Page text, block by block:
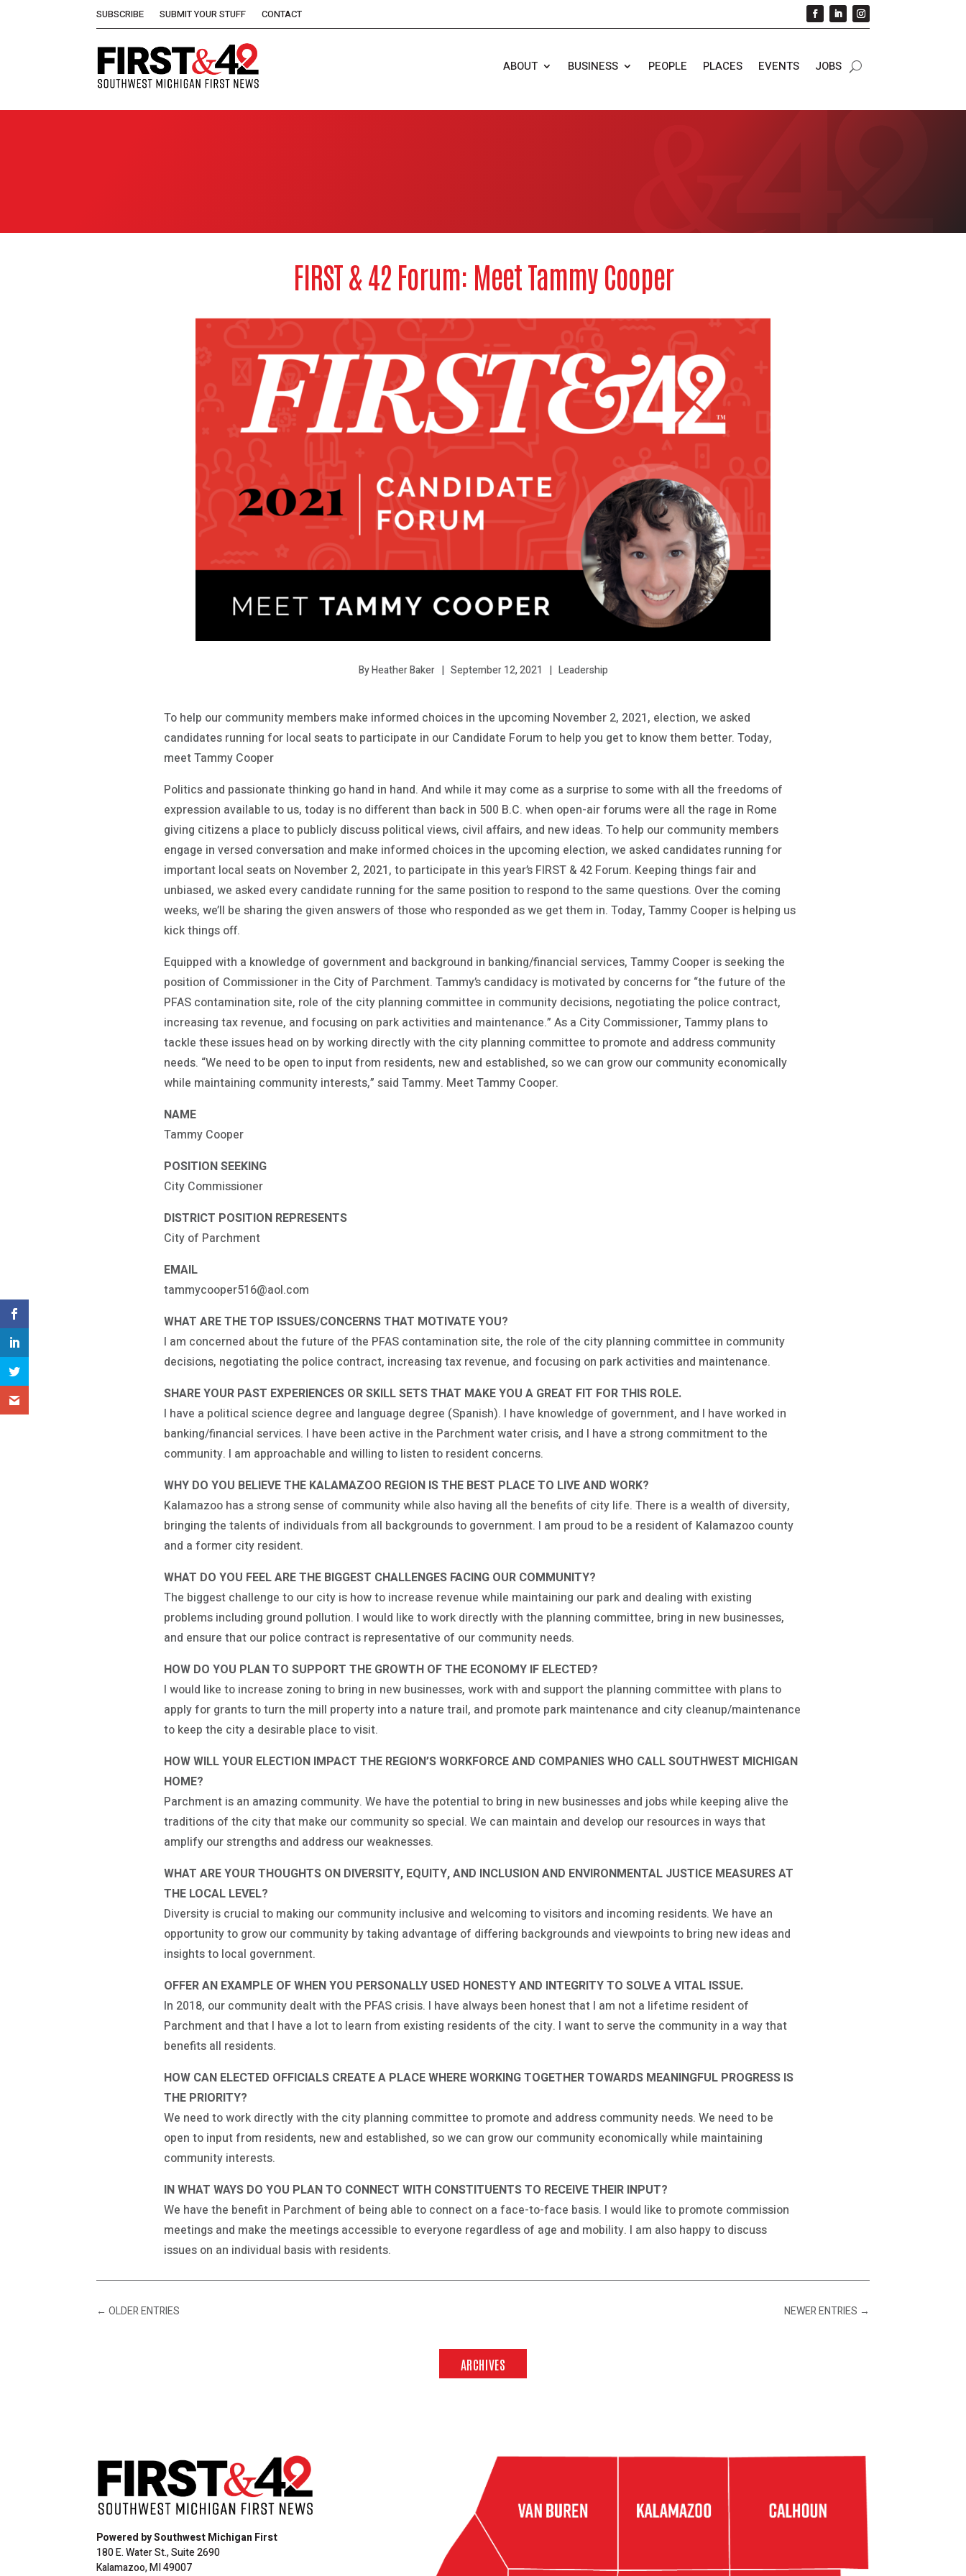
SUBSCRIBE SUBMIT YOUR STUFF CONTACT
ABOUT BUSINESS PEOPLE PLACES EVENTS JOBS
FIRST & 42 Forum: Meet Tammy Cooper
By Heather Baker September 12, 2021 Leadership
To help our community members make informed choices in the upcoming November 2, 2021, election, we asked
candidates running for local seats to participate in our Candidate Forum to help you get to know them better. Today,
meet Tammy Cooper
Politics and passionate thinking go hand in hand. And while it may come as a surprise to some with all the freedoms of
expression available to us, today is no different than back in 500 B.C. when open-air forums were all the rage in Rome
giving citizens a place to publicly discuss political views, civil affairs, and new ideas. To help our community members
engage in versed conversation and make informed choices in the upcoming election, we asked candidates running for
important local seats on November 2, 2021, to participate in this year’s FIRST & 42 Forum. Keeping things fair and
unbiased, we asked every candidate running for the same position to respond to the same questions. Over the coming
weeks, we’ll be sharing the given answers of those who responded as we get them in. Today, Tammy Cooper is helping us
kick things off.
Equipped with a knowledge of government and background in banking/financial services, Tammy Cooper is seeking the
position of Commissioner in the City of Parchment. Tammy’s candidacy is motivated by concerns for “the future of the
PFAS contamination site, role of the city planning committee in community decisions, negotiating the police contract,
increasing tax revenue, and focusing on park activities and maintenance.” As a City Commissioner, Tammy plans to
tackle these issues head on by working directly with the city planning committee to promote and address community
needs. “We need to be open to input from residents, new and established, so we can grow our community economically
while maintaining community interests,” said Tammy. Meet Tammy Cooper.
NAME
Tammy Cooper
POSITION SEEKING
City Commissioner
DISTRICT POSITION REPRESENTS
City of Parchment
EMAIL
tammycooper516@aol.com
WHAT ARE THE TOP ISSUES/CONCERNS THAT MOTIVATE YOU?
I am concerned about the future of the PFAS contamination site, the role of the city planning committee in community
decisions, negotiating the police contract, increasing tax revenue, and focusing on park activities and maintenance.
SHARE YOUR PAST EXPERIENCES OR SKILL SETS THAT MAKE YOU A GREAT FIT FOR THIS ROLE.
I have a political science degree and language degree (Spanish). I have knowledge of government, and I have worked in
banking/financial services. I have been active in the Parchment water crisis, and I have a strong commitment to the
community. I am approachable and willing to listen to resident concerns.
WHY DO YOU BELIEVE THE KALAMAZOO REGION IS THE BEST PLACE TO LIVE AND WORK?
Kalamazoo has a strong sense of community while also having all the benefits of city life. There is a wealth of diversity,
bringing the talents of individuals from all backgrounds to government. I am proud to be a resident of Kalamazoo county
and a former city resident.
WHAT DO YOU FEEL ARE THE BIGGEST CHALLENGES FACING OUR COMMUNITY?
The biggest challenge to our city is how to increase revenue while maintaining our park and dealing with existing
problems including ground pollution. I would like to work directly with the planning committee, bring in new businesses,
and ensure that our police contract is representative of our community needs.
HOW DO YOU PLAN TO SUPPORT THE GROWTH OF THE ECONOMY IF ELECTED?
I would like to increase zoning to bring in new businesses, work with and support the planning committee with plans to
apply for grants to turn the mill property into a nature trail, and promote park maintenance and city cleanup/maintenance
to keep the city a desirable place to visit.
HOW WILL YOUR ELECTION IMPACT THE REGION’S WORKFORCE AND COMPANIES WHO CALL SOUTHWEST MICHIGAN
HOME?
Parchment is an amazing community. We have the potential to bring in new businesses and jobs while keeping alive the
traditions of the city that make our community so special. We can maintain and develop our resources in ways that
amplify our strengths and address our weaknesses.
WHAT ARE YOUR THOUGHTS ON DIVERSITY, EQUITY, AND INCLUSION AND ENVIRONMENTAL JUSTICE MEASURES AT
THE LOCAL LEVEL?
Diversity is crucial to making our community inclusive and welcoming to visitors and incoming residents. We have an
opportunity to grow our community by taking advantage of differing backgrounds and viewpoints to bring new ideas and
insights to local government.
OFFER AN EXAMPLE OF WHEN YOU PERSONALLY USED HONESTY AND INTEGRITY TO SOLVE A VITAL ISSUE.
In 2018, our community dealt with the PFAS crisis. I have always been honest that I am not a lifetime resident of
Parchment and that I have a lot to learn from existing residents of the city. I want to serve the community in a way that
benefits all residents.
HOW CAN ELECTED OFFICIALS CREATE A PLACE WHERE WORKING TOGETHER TOWARDS MEANINGFUL PROGRESS IS
THE PRIORITY?
We need to work directly with the city planning committee to promote and address community needs. We need to be
open to input from residents, new and established, so we can grow our community economically while maintaining
community interests.
IN WHAT WAYS DO YOU PLAN TO CONNECT WITH CONSTITUENTS TO RECEIVE THEIR INPUT?
We have the benefit in Parchment of being able to connect on a face-to-face basis. I would like to promote commission
meetings and make the meetings accessible to everyone regardless of age and mobility. I am also happy to discuss
issues on an individual basis with residents.
←OLDER ENTRIES NEWER ENTRIES →
ARCHIVES
Powered by Southwest Michigan First
180 E. Water St., Suite 2690
Kalamazoo, MI 49007